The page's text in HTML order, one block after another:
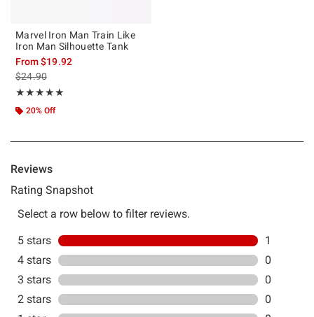
Marvel Iron Man Train Like
Iron Man Silhouette Tank
From$19.92
is sales price, the original price is
$24.90
★★★★★
Rating, 5 out of 5
★★★★★
20% Off